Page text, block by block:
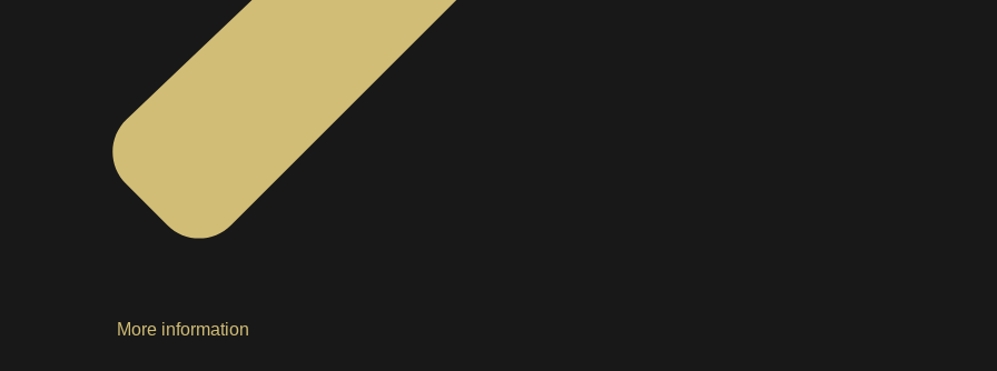
More information